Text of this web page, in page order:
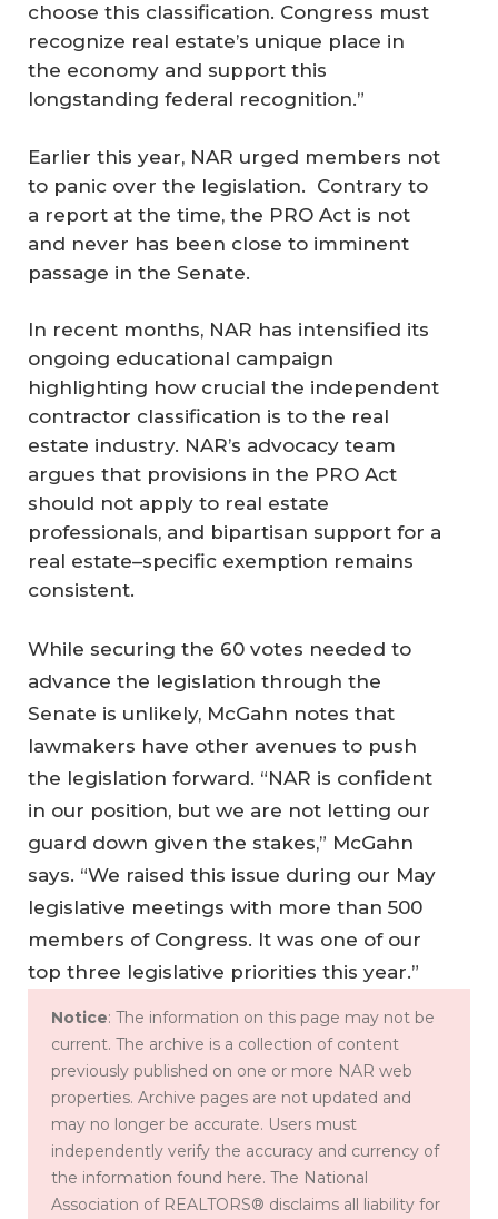
choose this classification. Congress must
recognize real estate’s unique place in
the economy and support this
longstanding federal recognition.”
Earlier this year, NAR urged members not
to panic over the legislation. Contrary to
a report at the time, the PRO Act is not
and never has been close to imminent
passage in the Senate.
In recent months, NAR has intensified its
ongoing educational campaign
highlighting how crucial the independent
contractor classification is to the real
estate industry. NAR’s advocacy team
argues that provisions in the PRO Act
should not apply to real estate
professionals, and bipartisan support for a
real estate–specific exemption remains
consistent.
While securing the 60 votes needed to
advance the legislation through the
Senate is unlikely, McGahn notes that
lawmakers have other avenues to push
the legislation forward. “NAR is confident
in our position, but we are not letting our
guard down given the stakes,” McGahn
says. “We raised this issue during our May
legislative meetings with more than 500
members of Congress. It was one of our
top three legislative priorities this year.”
Notice: The information on this page may not be
current. The archive is a collection of content
previously published on one or more NAR web
properties. Archive pages are not updated and
may no longer be accurate. Users must
independently verify the accuracy and currency of
the information found here. The National
Association of REALTORS® disclaims all liability for